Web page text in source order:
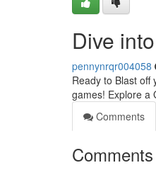
Dive
pennynrqr004058
Ready to Blast
games! Explore a
Comments
Comments